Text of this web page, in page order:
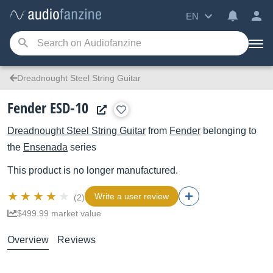
EN
Dreadnought Steel String Guitar
Fender ESD-10
Dreadnought Steel String Guitar from Fender belonging to
the Ensenada series
This product is no longer manufactured.
(2)
Write a user review
$499.99 market value
Overview Reviews